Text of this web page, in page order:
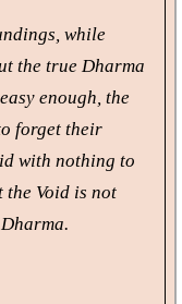
while
the true Dharma
enough, the
forget their
with nothing to
Void is not